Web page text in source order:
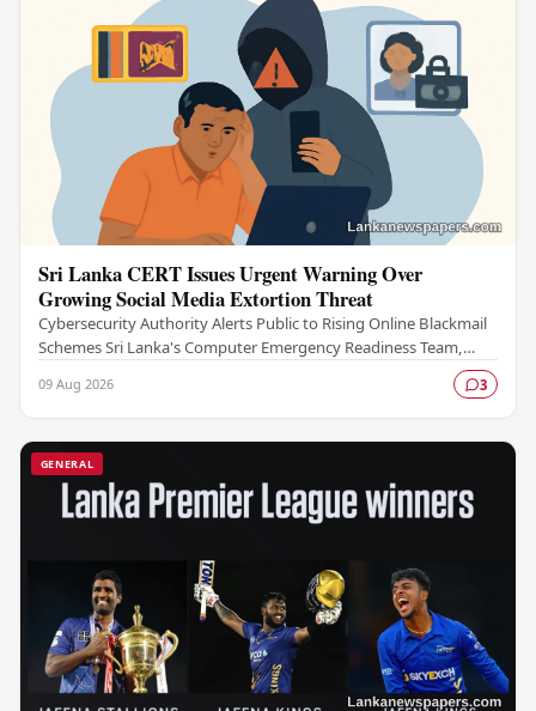
Sri Lanka CERT Issues Urgent Warning Over
Growing Social Media Extortion Threat
Cybersecurity Authority Alerts Public to Rising Online Blackmail
Schemes Sri Lanka's Computer Emergency Readiness Team,
09 Aug 2026 3
GENERAL